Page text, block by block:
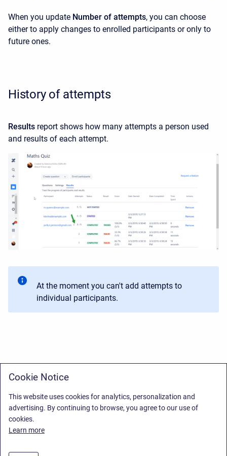
When you update Number of attempts, you can choose
either to apply changes to enrolled participants or only to
future ones.
History of attempts
Results report shows how many attempts a person used
and results of each attempt.
At the moment you can't add attempts to
individual participants.
Cookie Notice
This website uses cookies for analytics, personalization and
advertising. By continuing to browse, you agree to our use of
cookies.
Learn more